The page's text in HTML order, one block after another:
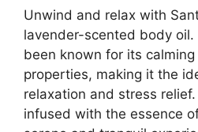
Unwind and relax with
lavender-scented body oil.
been known for its
properties, making it the
relaxation and stress
infused with the essence